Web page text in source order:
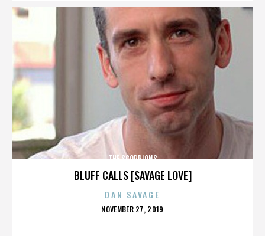
BLUFF CALLS [SAVAGE LOVE]
THE SCORPIONS
DAN SAVAGE
POSTED
NOVEMBER 27, 2019